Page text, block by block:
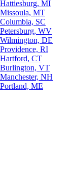
Hattiesburg, MI
Missoula, MT
Columbia, SC
Petersburg, WV
Wilmington, DE
Providence, RI
Hartford, CT
Burlington, VT
Manchester, NH
Portland, ME